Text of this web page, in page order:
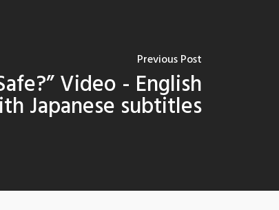
Previous Post
Video - English
Japanese subtitles